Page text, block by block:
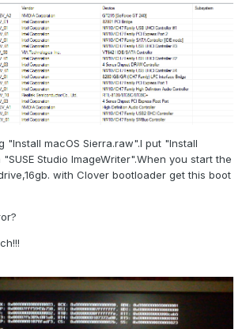
"Install macOS Sierra.raw".I put "Install
Studio ImageWriter".When you start the
with Clover bootloader get this boot